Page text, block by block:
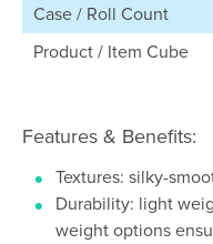
Case / Roll Count
Product / Item Cube
Features & Benefits:
Textures: silky-
Durability: light
weight options